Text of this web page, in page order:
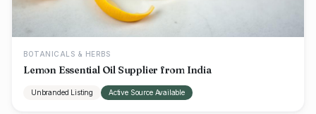
BOTANICALS & HERBS
Lemon Essential Oil Supplier from India
Unbranded Listing Active Source Available